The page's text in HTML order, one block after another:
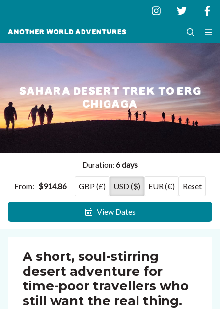
Another World Adventures
SAHARA DESERT TREK TO ERG
CHIGAGA
Duration: 6 days
From: $914.86 GBP (£) USD ($) EUR (€) Reset
View Dates
A short, soul-stirring
desert adventure for
time-poor travellers who
still want the real thing.